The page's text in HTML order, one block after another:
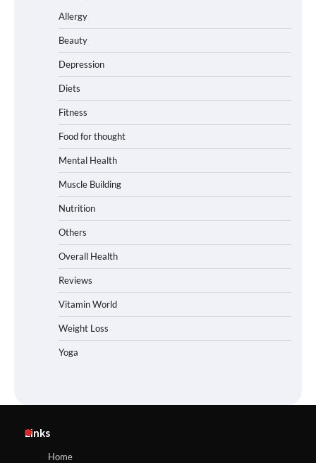
Allergy
Beauty
Depression
Diets
Fitness
Food for thought
Mental Health
Muscle Building
Nutrition
Others
Overall Health
Reviews
Vitamin World
Weight Loss
Yoga
Links
Home